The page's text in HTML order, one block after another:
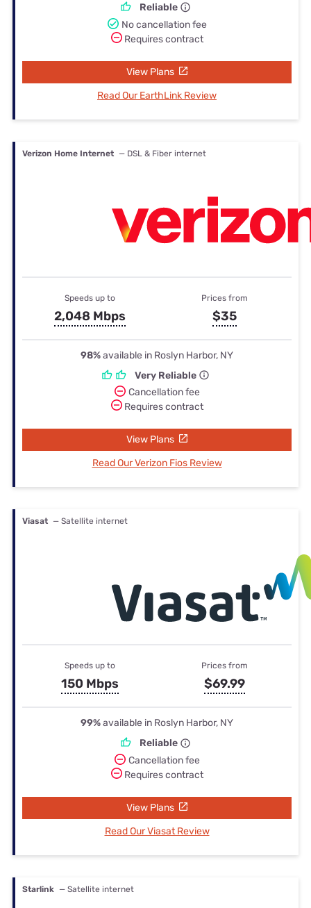
Reliable
No cancellation fee
Requires contract
View Plans
Read Our EarthLink Review
Verizon Home Internet — DSL & Fiber internet
Speeds up to
2,048 Mbps
Prices from
$35
98%available in Roslyn Harbor, NY
Very Reliable
Cancellation fee
Requires contract
View Plans
Read Our Verizon Fios Review
Viasat — Satellite internet
Speeds up to
150 Mbps
Prices from
$69.99
99%available in Roslyn Harbor, NY
Reliable
Cancellation fee
Requires contract
View Plans
Read Our Viasat Review
Starlink — Satellite internet